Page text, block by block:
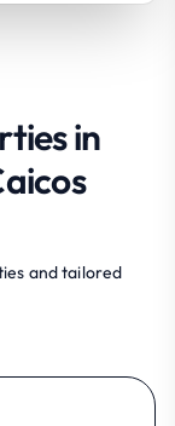
in
and tailored